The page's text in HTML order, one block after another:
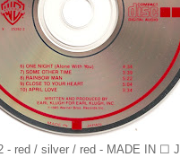
- red / silver / red - MADE IN ☐